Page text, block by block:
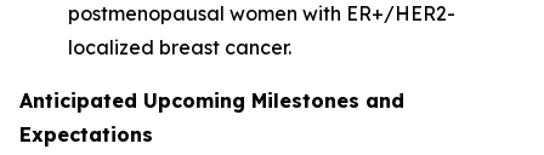
postmenopausal women with ER+/HER2-
localized breast cancer.
Anticipated Upcoming Milestones and
Expectations